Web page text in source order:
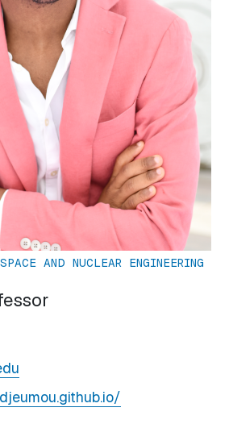
AND NUCLEAR ENGINEERING